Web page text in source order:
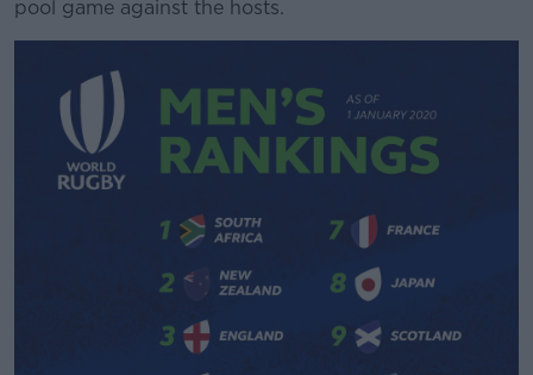
pool game against the hosts.